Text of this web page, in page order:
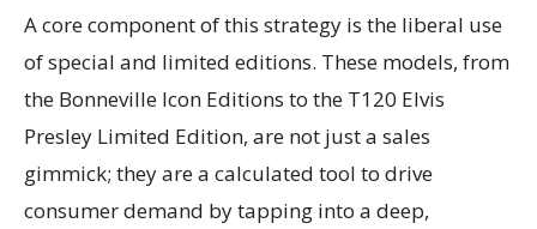
A core component of this strategy is the liberal use
of special and limited editions. These models, from
the Bonneville Icon Editions to the T120 Elvis
Presley Limited Edition, are not just a sales
gimmick; they are a calculated tool to drive
consumer demand by tapping into a deep,